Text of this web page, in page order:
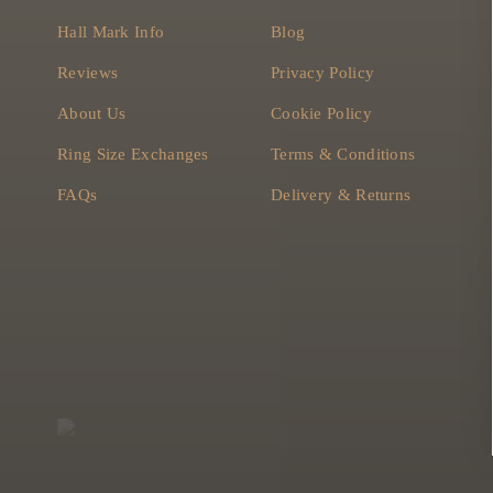
Hall Mark Info
Reviews
About Us
Ring Size Exchanges
FAQs
Blog
Privacy Policy
Cookie Policy
Terms & Conditions
Delivery & Returns